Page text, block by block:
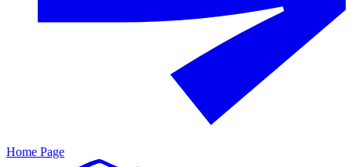
Home Page